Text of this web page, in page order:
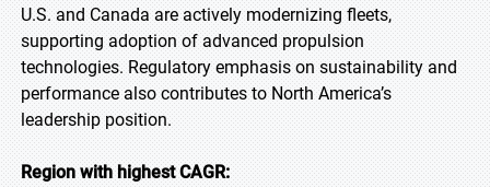
U.S. and Canada are actively modernizing fleets,
supporting adoption of advanced propulsion
technologies. Regulatory emphasis on sustainability and
performance also contributes to North America’s
leadership position.
Region with highest CAGR: